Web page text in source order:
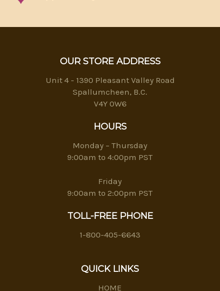
OUR STORE ADDRESS
Unit 4 - 1390 Pleasant Valley Road
Spallumcheen, B.C.
V4Y 0W6
HOURS
Monday – Thursday
9:00am to 4:00pm PST
Friday
9:00am to 2:00pm PST
TOLL-FREE PHONE
1-800-405-6643
QUICK LINKS
HOME